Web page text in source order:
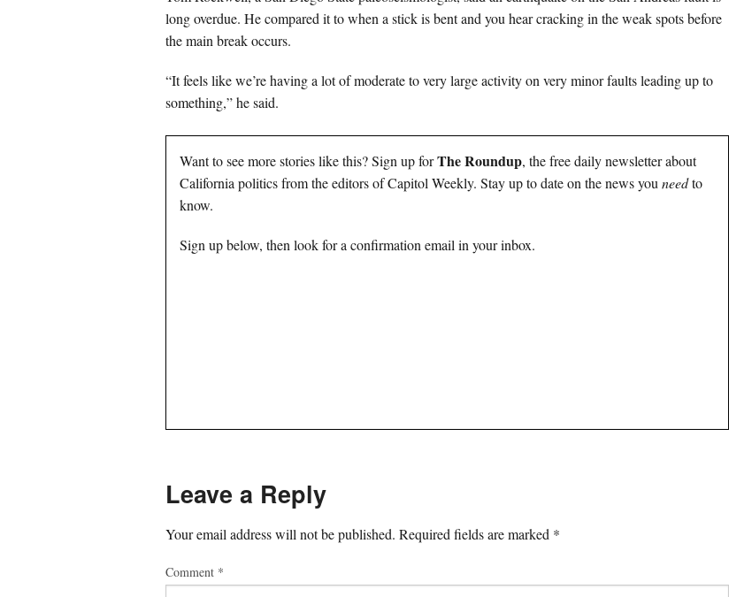
long overdue. He compared it to when a stick is bent and you hear cracking in the weak spots before
the main break occurs.
“It feels like we’re having a lot of moderate to very large activity on very minor faults leading up to
something,” he said.
Want to see more stories like this? Sign up forThe Roundup, the free daily newsletter about
California politics from the editors of Capitol Weekly. Stay up to date on the news you needto
know.
Sign up below, then look for a confirmation email in your inbox.
Leave a Reply
Your email address will not be published. Required fields are marked *
Comment *